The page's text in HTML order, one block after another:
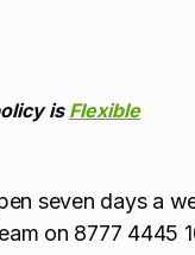
is Flexible
seven days a
on 8777 4445